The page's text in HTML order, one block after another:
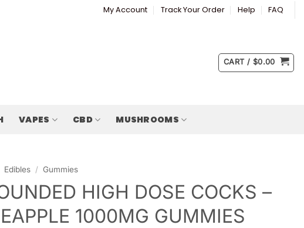
My Account Track Your Order Help FAQ
CART / $0.00
VAPES CBD MUSHROOMS
Edibles / Gummies
HIGH DOSE COCKS –
1000MG GUMMIES